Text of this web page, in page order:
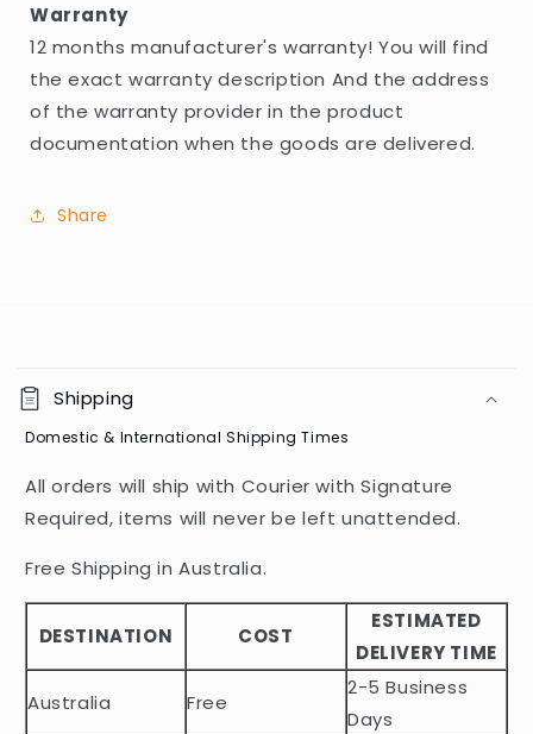
Warranty
12 months manufacturer's warranty! You will find
the exact warranty description And the address
of the warranty provider in the product
documentation when the goods are delivered.
Share
o
l
a
p
b
e
c
Shipping
Domestic & International Shipping Times
All orders will ship with Courier with Signature
Required, items will never be left unattended.
Free Shipping in Australia.
DESTINATION COST
ESTIMATED
DELIVERY TIME
Australia
Free
2-5 Business
Days